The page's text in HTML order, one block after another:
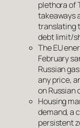
plethora of
takeaways
translating
debt limit/
The EU
February
Russian
any price,
on Russian
Housing
demand, a
persistent